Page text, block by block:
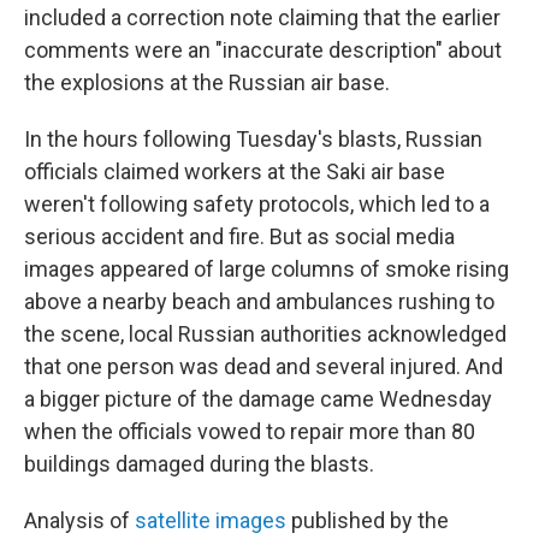
included a correction note claiming that the earlier
comments were an "inaccurate description" about
the explosions at the Russian air base.
In the hours following Tuesday's blasts, Russian
officials claimed workers at the Saki air base
weren't following safety protocols, which led to a
serious accident and fire. But as social media
images appeared of large columns of smoke rising
above a nearby beach and ambulances rushing to
the scene, local Russian authorities acknowledged
that one person was dead and several injured. And
a bigger picture of the damage came Wednesday
when the officials vowed to repair more than 80
buildings damaged during the blasts.
Analysis of satellite images published by the